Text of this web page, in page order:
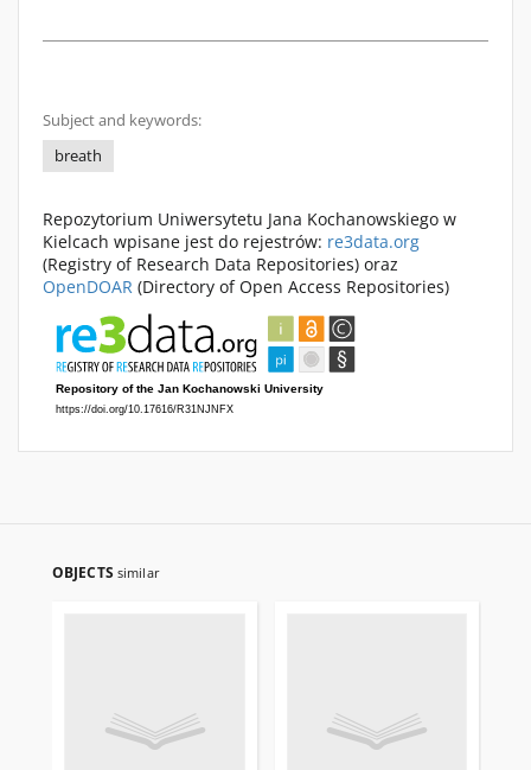
Subject and keywords:
breath
Repozytorium Uniwersytetu Jana Kochanowskiego w
Kielcach wpisane jest do rejestrów: re3data.org
(Registry of Research Data Repositories) oraz
OpenDOAR (Directory of Open Access Repositories)
OBJECTS similar